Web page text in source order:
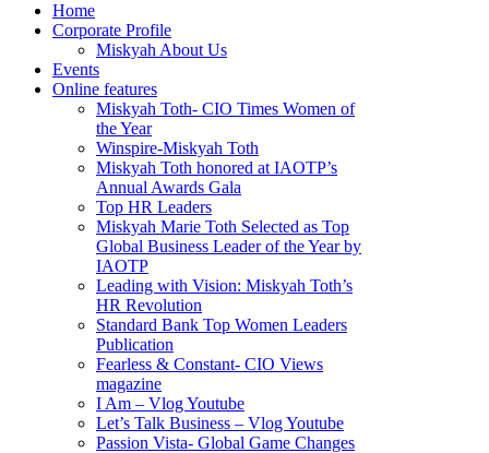
Home
Corporate Profile
Miskyah About Us
Events
Online features
Miskyah Toth- CIO Times Women of
the Year
Winspire-Miskyah Toth
Miskyah Toth honored at IAOTP’s
Annual Awards Gala
Top HR Leaders
Miskyah Marie Toth Selected as Top
Global Business Leader of the Year by
IAOTP
Leading with Vision: Miskyah Toth’s
HR Revolution
Standard Bank Top Women Leaders
Publication
Fearless & Constant- CIO Views
magazine
I Am – Vlog Youtube
Let’s Talk Business – Vlog Youtube
Passion Vista- Global Game Changes